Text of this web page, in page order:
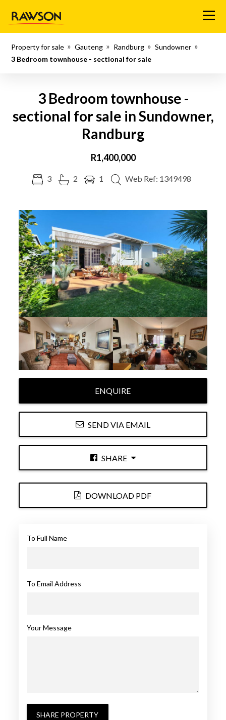
Menu
Property for sale Gauteng Randburg
Sundowner
3 Bedroom townhouse - sectional for sale
3 Bedroom townhouse -
sectional for sale in Sundowner,
Randburg
R1,400,000
3 2 1 Web Ref: 1349498
ENQUIRE
SEND VIA EMAIL
SHARE
DOWNLOAD PDF
To Full Name
To Email Address
Your Message
SHARE PROPERTY